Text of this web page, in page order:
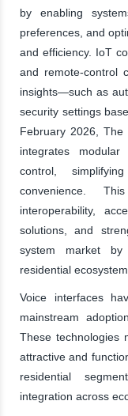
by enabling
preferences, and
and efficiency. IoT
and remote-control
insights—such as
security settings
February 2026,
integrates
control,
convenience.
interoperability,
solutions, and
system market by
residential
Voice interfaces
mainstream
These technologies
attractive and
residential
integration across